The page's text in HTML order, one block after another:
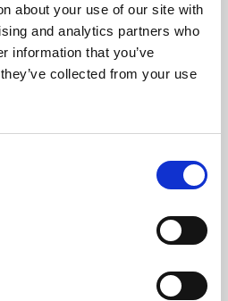
about your use of our site with
and analytics partners who
information that you’ve
collected from your use